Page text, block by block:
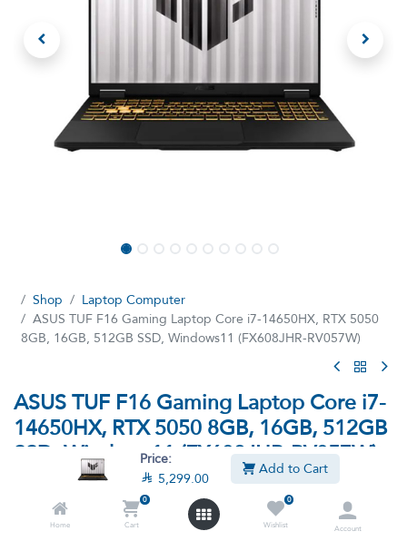
Price:
 5,299.00 Add to Cart
Home
0
Cart
0
Wishlist
Account
Shop
Laptop Computer
ASUS TUF F16 Gaming Laptop Core i7-14650HX, RTX 5050
8GB, 16GB, 512GB SSD, Windows11 (FX608JHR-RV057W)
ASUS TUF F16 Gaming Laptop Core i7-
14650HX, RTX 5050 8GB, 16GB, 512GB
SSD, Windows11 (FX608JHR-RV057W)
(0 review)
ASUS TUF Gaming F16 FX608JHR-RV057W Gaming Laptop —
Intel Core i7-14650HX Processor, 16GB DDR5 5600MHz RAM,